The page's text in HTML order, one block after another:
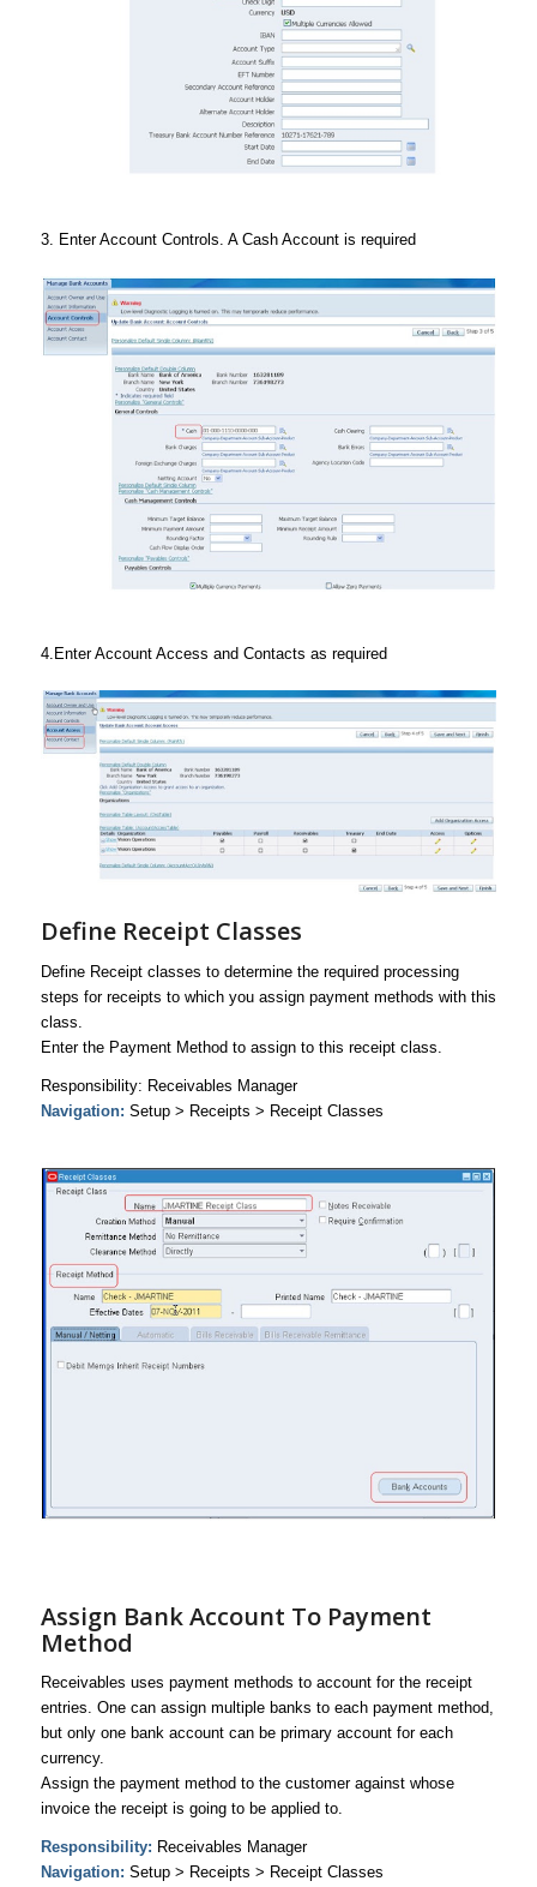
3. Enter Account Controls. A Cash Account is required
4.Enter Account Access and Contacts as required
Define Receipt Classes
Define Receipt classes to determine the required processing
steps for receipts to which you assign payment methods with this
class.
Enter the Payment Method to assign to this receipt class.
Responsibility: Receivables Manager
Navigation: Setup > Receipts > Receipt Classes
Assign Bank Account To Payment
Method
Receivables uses payment methods to account for the receipt
entries. One can assign multiple banks to each payment method,
but only one bank account can be primary account for each
currency.
Assign the payment method to the customer against whose
invoice the receipt is going to be applied to.
Responsibility: Receivables Manager
Navigation: Setup > Receipts > Receipt Classes